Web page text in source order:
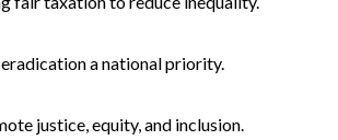
a national priority.
justice, equity, and inclusion.